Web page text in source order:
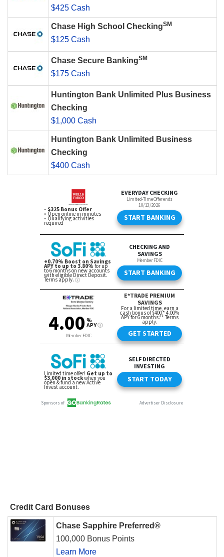
$425 Cash
Chase High School CheckingSM
$125 Cash
Chase Secure BankingSM
$175 Cash
Huntington Bank Unlimited Plus Business
Checking
$1,000 Cash
Huntington Bank Unlimited Business
Checking
$400 Cash
Credit Card Bonuses
Chase Sapphire Preferred®
100,000 Bonus Points
Learn More